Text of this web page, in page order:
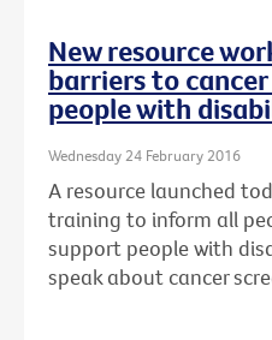
New resource
barriers to
people with
Wednesday 24 February 2016
A resource launched
training to inform all
support people with
speak about cancer